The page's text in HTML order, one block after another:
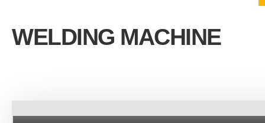
WELDING MACHINE